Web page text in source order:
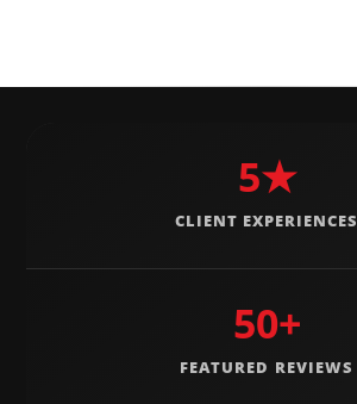
5★
CLIENT EXPERIENCES
50+
FEATURED REVIEWS